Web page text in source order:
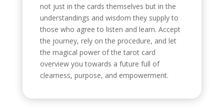
not just in the cards themselves but in the
understandings and wisdom they supply to
those who agree to listen and learn. Accept
the journey, rely on the procedure, and let
the magical power of the tarot card
overview you towards a future full of
clearness, purpose, and empowerment.